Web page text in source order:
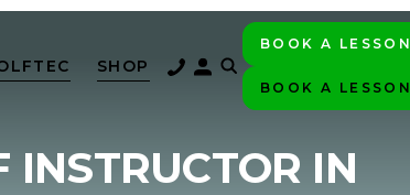
SHOP
BOOK A LESSON
BOOK A LESSON
INSTRUCTOR IN